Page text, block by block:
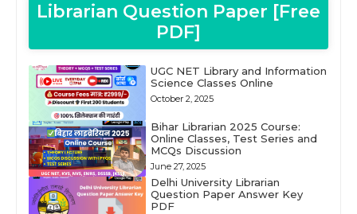
Librarian Question Paper [Free
PDF]
UGC NET Library and Information
Science Classes Online
October 2, 2025
Bihar Librarian 2025 Course:
Online Classes, Test Series and
MCQs Discussion
June 27, 2025
Delhi University Librarian
Question Paper Answer Key
PDF